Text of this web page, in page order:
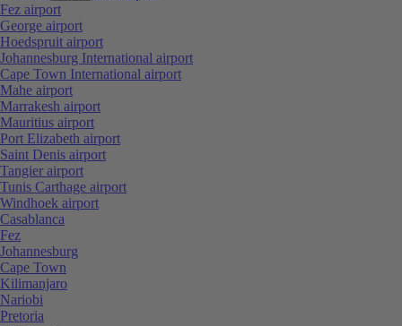
Fez airport
George airport
Hoedspruit airport
Johannesburg International airport
Cape Town International airport
Mahe airport
Marrakesh airport
Mauritius airport
Port Elizabeth airport
Saint Denis airport
Tangier airport
Tunis Carthage airport
Windhoek airport
Casablanca
Fez
Johannesburg
Cape Town
Kilimanjaro
Nariobi
Pretoria